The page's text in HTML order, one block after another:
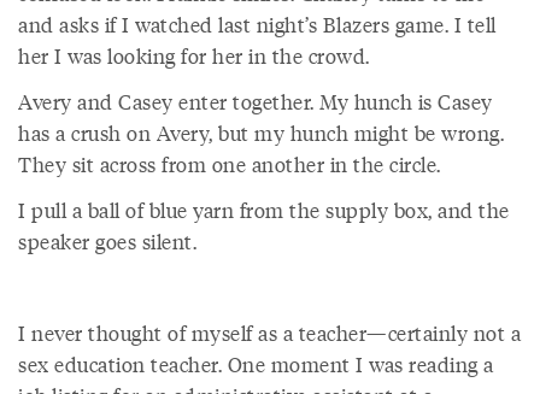
and asks if I watched last night’s Blazers game. I tell
her I was looking for her in the crowd.
Avery and Casey enter together. My hunch is Casey
has a crush on Avery, but my hunch might be wrong.
They sit across from one another in the circle.
I pull a ball of blue yarn from the supply box, and the
speaker goes silent.
I never thought of myself as a teacher—certainly not a
sex education teacher. One moment I was reading a